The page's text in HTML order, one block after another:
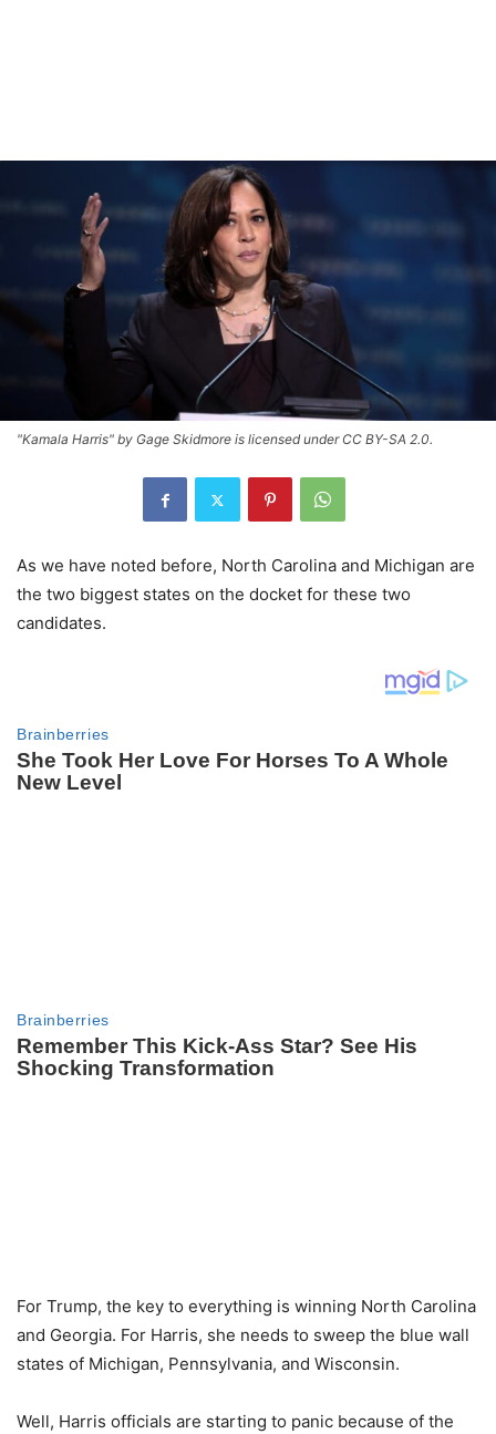
"Kamala Harris" by Gage Skidmore is licensed under CC BY-SA 2.0.
As we have noted before, North Carolina and Michigan are
the two biggest states on the docket for these two
candidates.
For Trump, the key to everything is winning North Carolina
and Georgia. For Harris, she needs to sweep the blue wall
states of Michigan, Pennsylvania, and Wisconsin.
Well, Harris officials are starting to panic because of the